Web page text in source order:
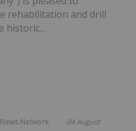
rehabilitation and drill
historic...
Network 04 August